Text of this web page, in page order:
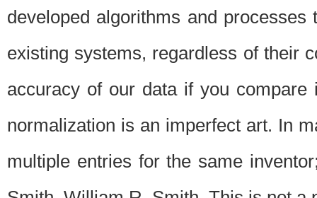
developed algorithms and
existing systems, regardless of their
accuracy of our data if you
normalization is an imperfect art. In
multiple entries for the same